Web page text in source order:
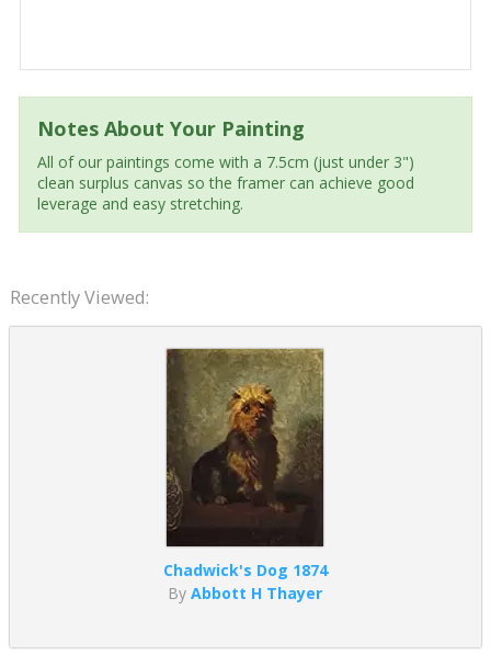
Notes About Your Painting
All of our paintings come with a 7.5cm (just under 3")
clean surplus canvas so the framer can achieve good
leverage and easy stretching.
Recently Viewed:
Chadwick's Dog 1874
ByAbbott H Thayer